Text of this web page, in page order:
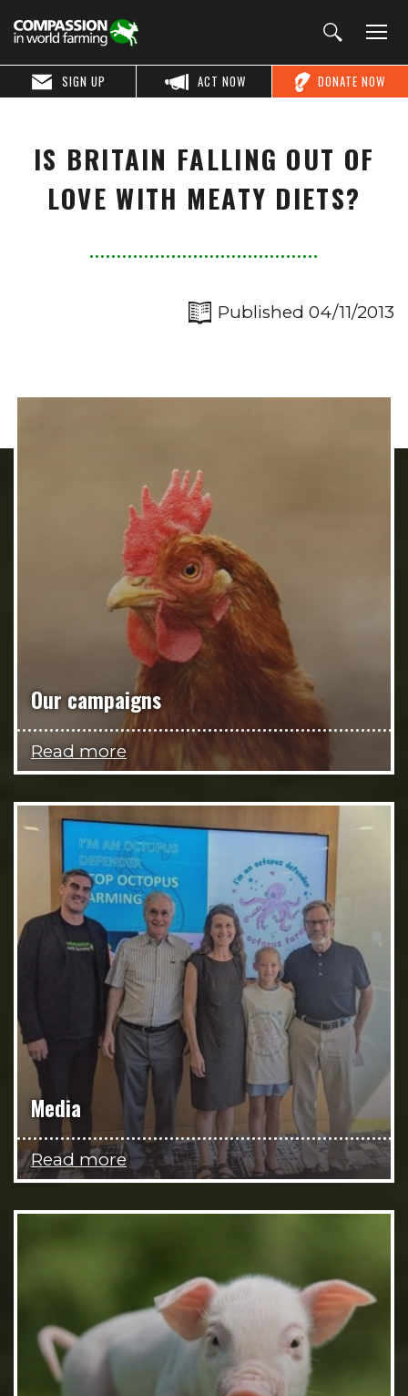
DONATE NOW
ACT NOW
SIGN UP
IS BRITAIN FALLING OUT OF
LOVE WITH MEATY DIETS?
Published 04/11/2013
Our campaigns
Read more
Media
Read more